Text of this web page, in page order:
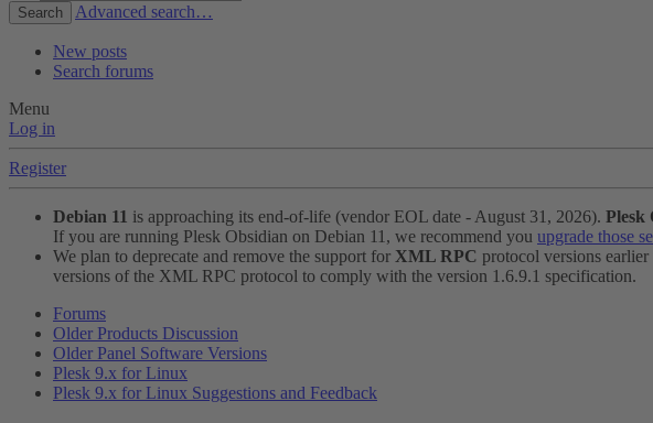
Search Advanced search…
New posts
Search forums
Menu
Log in
Register
Debian 11 is approaching its end-of-life (vendor EOL date - August 31, 2026). Plesk
If you are running Plesk Obsidian on Debian 11, we recommend you upgrade those
We plan to deprecate and remove the support for XML RPC protocol versions earlier
versions of the XML RPC protocol to comply with the version 1.6.9.1 specification.
Forums
Older Products Discussion
Older Panel Software Versions
Plesk 9.x for Linux
Plesk 9.x for Linux Suggestions and Feedback